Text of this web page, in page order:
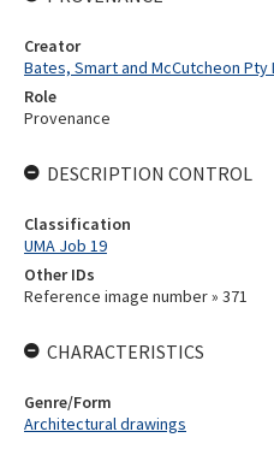
Creator
Bates, Smart and McCutcheon Pty
Role
Provenance
DESCRIPTION CONTROL
Classification
UMA Job 19
Other IDs
Reference image number » 371
CHARACTERISTICS
Genre/Form
Architectural drawings